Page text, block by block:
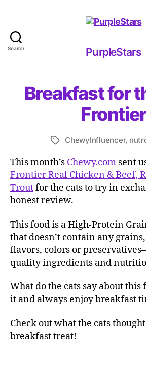
Search PurpleStars
Breakfast for
Frontier
TagsChewyInfluencer,
This month’s Chewy.com sent
Frontier Real Chicken & Beef,
Troutfor the cats to try in
honest review.
This food is a High-Protein
that doesn’t contain any
flavors, colors or
quality ingredients and
What do the cats say about this
it and always enjoy breakfast
Check out what the cats
breakfast treat!